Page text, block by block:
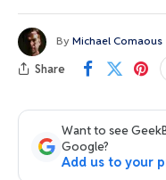
By Michael Comaous
Share
Want to see
Google?
Add us to your